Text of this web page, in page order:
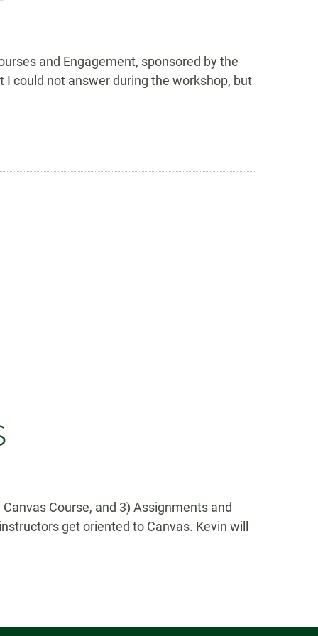
and Engagement, sponsored by the
could not answer during the workshop, but
Course, and 3) Assignments and
get oriented to Canvas. Kevin will